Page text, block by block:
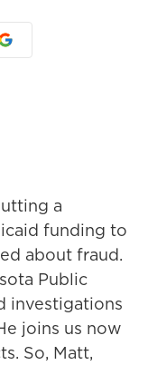
a
funding to
about fraud.
Public
investigations
joins us now
So, Matt,